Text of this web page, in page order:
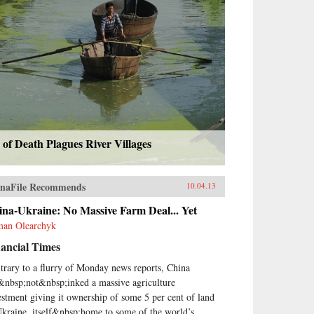
of Death Plagues River Villages
Recommends 10.04.13
Ukraine: No Massive Farm Deal... Yet
Olearchyk
Times
to a flurry of Monday news reports, China
a massive agriculture
giving it ownership of some 5 per cent of land